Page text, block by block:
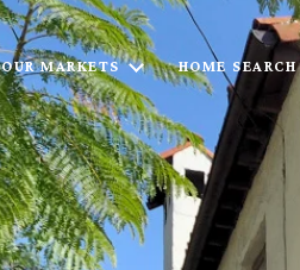
OUR MARKETS HOME SEARCH